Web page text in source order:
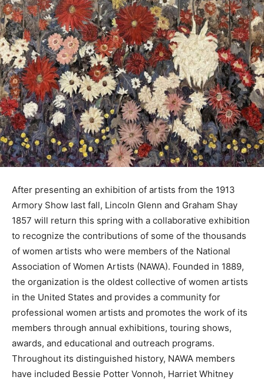
After presenting an exhibition of artists from the 1913
Armory Show last fall, Lincoln Glenn and Graham Shay
1857 will return this spring with a collaborative exhibition
to recognize the contributions of some of the thousands
of women artists who were members of the National
Association of Women Artists (NAWA). Founded in 1889,
the organization is the oldest collective of women artists
in the United States and provides a community for
professional women artists and promotes the work of its
members through annual exhibitions, touring shows,
awards, and educational and outreach programs.
Throughout its distinguished history, NAWA members
have included Bessie Potter Vonnoh, Harriet Whitney